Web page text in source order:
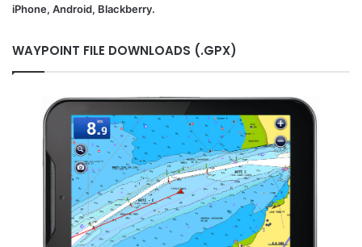
iPhone, Android, Blackberry.
WAYPOINT FILE DOWNLOADS (.GPX)